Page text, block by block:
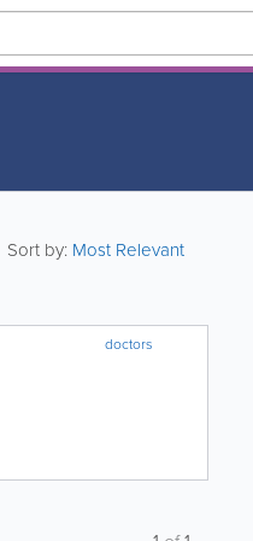
Sort by: Most Relevant
doctors